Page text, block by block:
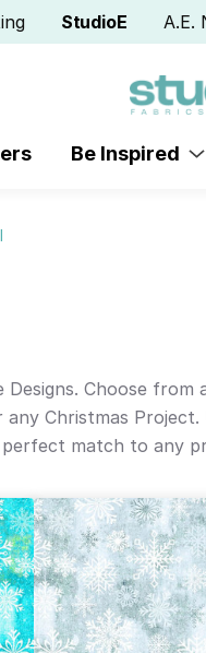
StudioE A.E.
Be Inspired
Choose
Christmas
match to any